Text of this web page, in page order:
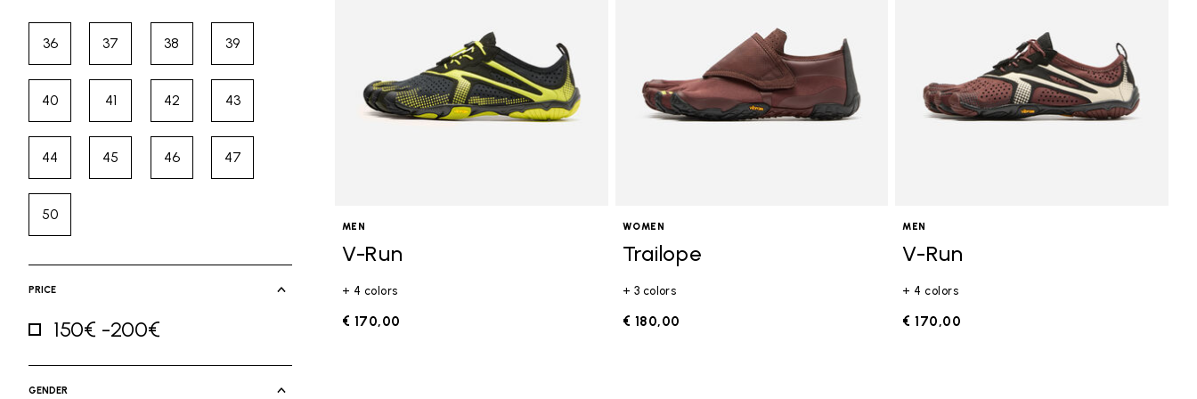
36Refine by Size: 36
37Refine by Size: 37
38Refine by Size: 38
39Refine by Size: 39
40Refine by Size: 40
41Refine by Size: 41
42Refine by Size: 42
43Refine by Size: 43
44Refine by Size: 44
45Refine by Size: 45
46Refine by Size: 46
47Refine by Size: 47
50Refine by Size: 50
PRICE
150€ -200€
GENDER
MEN
V-Run
+ 4 colors
€ 170,00
WOMEN
Trailope
+ 3 colors
€ 180,00
MEN
V-Run
+ 4 colors
€ 170,00